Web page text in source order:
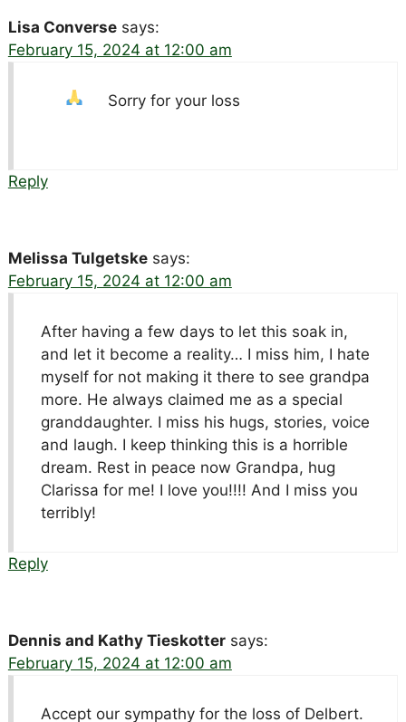
Lisa Converse says:
February 15, 2024 at 12:00 am
Sorry for your loss
Reply
Melissa Tulgetske says:
February 15, 2024 at 12:00 am
After having a few days to let this soak in,
and let it become a reality… I miss him, I hate
myself for not making it there to see grandpa
more. He always claimed me as a special
granddaughter. I miss his hugs, stories, voice
and laugh. I keep thinking this is a horrible
dream. Rest in peace now Grandpa, hug
Clarissa for me! I love you!!!! And I miss you
terribly!
Reply
Dennis and Kathy Tieskotter says:
February 15, 2024 at 12:00 am
Accept our sympathy for the loss of Delbert.